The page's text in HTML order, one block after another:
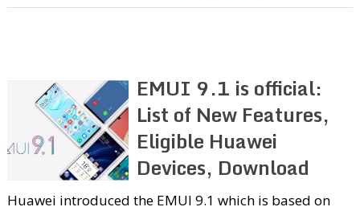
EMUI 9.1 is official:
List of New Features,
Eligible Huawei
Devices, Download
Huawei introduced the EMUI 9.1 which is based on